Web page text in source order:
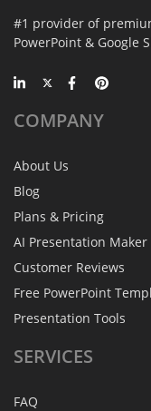
#1 provider of
PowerPoint & Google
COMPANY
About Us
Blog
Plans & Pricing
AI Presentation Maker
Customer Reviews
Free PowerPoint
Presentation Tools
SERVICES
FAQ